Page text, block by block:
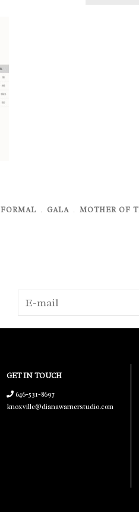
FORMAL ﹒ GALA ﹒ MOTHER OF
GET IN TOUCH
646-531-8697
knoxville@dianawarnerstudio.com